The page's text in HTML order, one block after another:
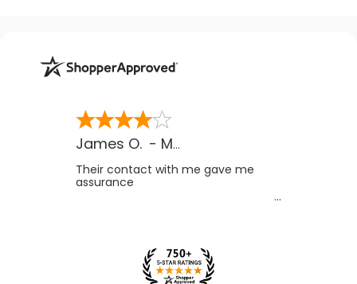
James O. - MB
Their contact with me gave me
assurance